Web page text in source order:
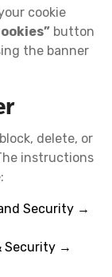
cookie
button
the banner
delete, or
instructions
Security →
Security →